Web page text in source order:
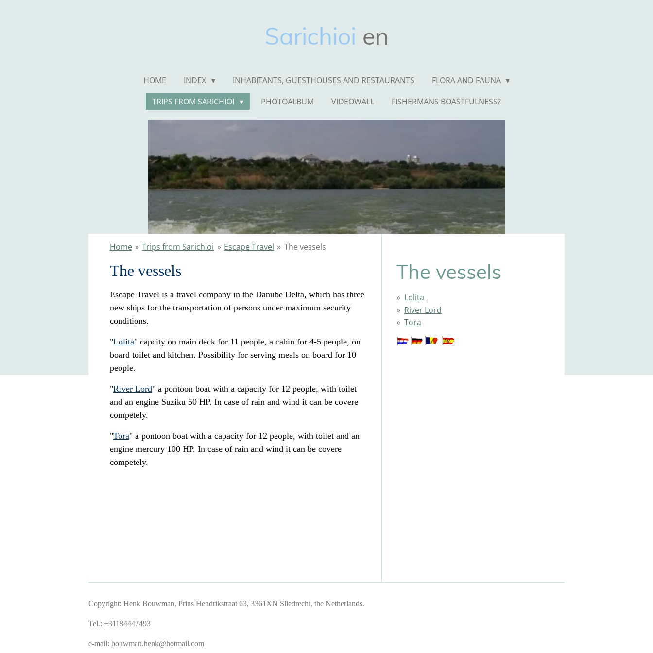
Sarichioi en
HOME INDEX INHABITANTS, GUESTHOUSES AND RESTAURANTS
FLORA AND FAUNA
TRIPS FROM SARICHIOI
PHOTOALBUM VIDEOWALL FISHERMANS BOASTFULNESS?
Home » Trips from Sarichioi » Escape Travel » The vessels
The vessels
Escape Travel is a travel company in the Danube Delta, which has three
new ships for the transportation of persons under maximum security
conditions.
"Lolita" capcity on main deck for 11 people, a cabin for 4-5 people, on
board toilet and kitchen. Possibility for serving meals on board for 10
people.
"River Lord" a pontoon boat with a capacity for 12 people, with toilet
and an engine Suziku 50 HP. In case of rain and wind it can be covere
competely.
"Tora" a pontoon boat with a capacity for 12 people, with toilet and an
engine mercury 100 HP. In case of rain and wind it can be covere
competely.
The vessels
Lolita
River Lord
Tora
Copyright: Henk Bouwman, Prins Hendrikstraat 63, 3361XN Sliedrecht, the Netherlands.
Tel.: +31184447493
e-mail: bouwman.henk@hotmail.com